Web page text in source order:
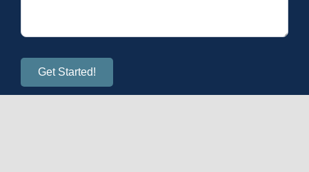
Get Started!